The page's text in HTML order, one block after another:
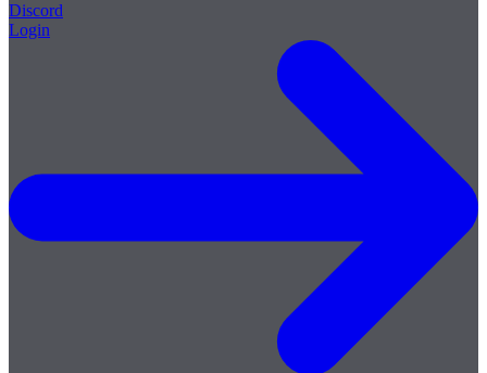
Discord
Login